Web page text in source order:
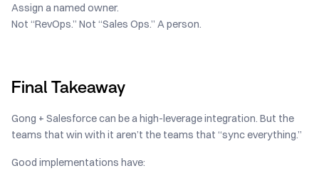
Assign a named owner.
Not “RevOps.” Not “Sales Ops.” A person.
Final Takeaway
Gong + Salesforce can be a high-leverage integration. But the
teams that win with it aren’t the teams that “sync everything.”
Good implementations have: